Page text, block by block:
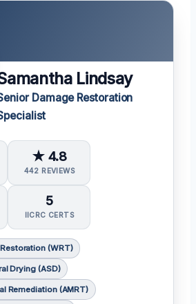
Lindsay
Damage Restoration
★ 4.8
442 REVIEWS
5
IICRC CERTS
(WRT)
Drying (ASD)
Remediation (AMRT)